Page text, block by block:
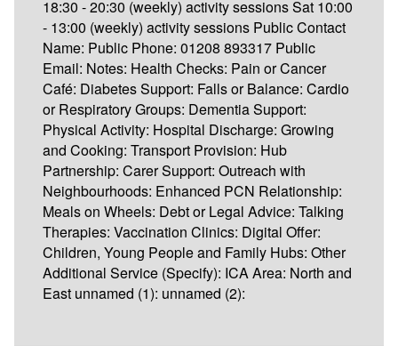
18:30 - 20:30 (weekly) activity sessions Sat 10:00
- 13:00 (weekly) activity sessions Public Contact
Name: Public Phone: 01208 893317 Public
Email: Notes: Health Checks: Pain or Cancer
Café: Diabetes Support: Falls or Balance: Cardio
or Respiratory Groups: Dementia Support:
Physical Activity: Hospital Discharge: Growing
and Cooking: Transport Provision: Hub
Partnership: Carer Support: Outreach with
Neighbourhoods: Enhanced PCN Relationship:
Meals on Wheels: Debt or Legal Advice: Talking
Therapies: Vaccination Clinics: Digital Offer:
Children, Young People and Family Hubs: Other
Additional Service (Specify): ICA Area: North and
East unnamed (1): unnamed (2):